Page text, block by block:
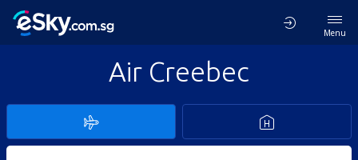
Menu
Air Creebec